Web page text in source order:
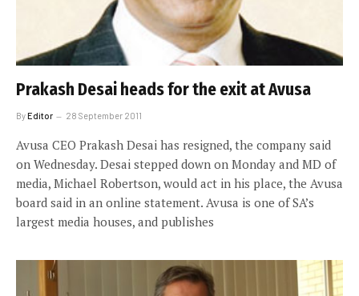
Prakash Desai heads for the exit at Avusa
ByEditor 28 September 2011
Avusa CEO Prakash Desai has resigned, the company said
on Wednesday. Desai stepped down on Monday and MD of
media, Michael Robertson, would act in his place, the Avusa
board said in an online statement. Avusa is one of SA’s
largest media houses, and publishes